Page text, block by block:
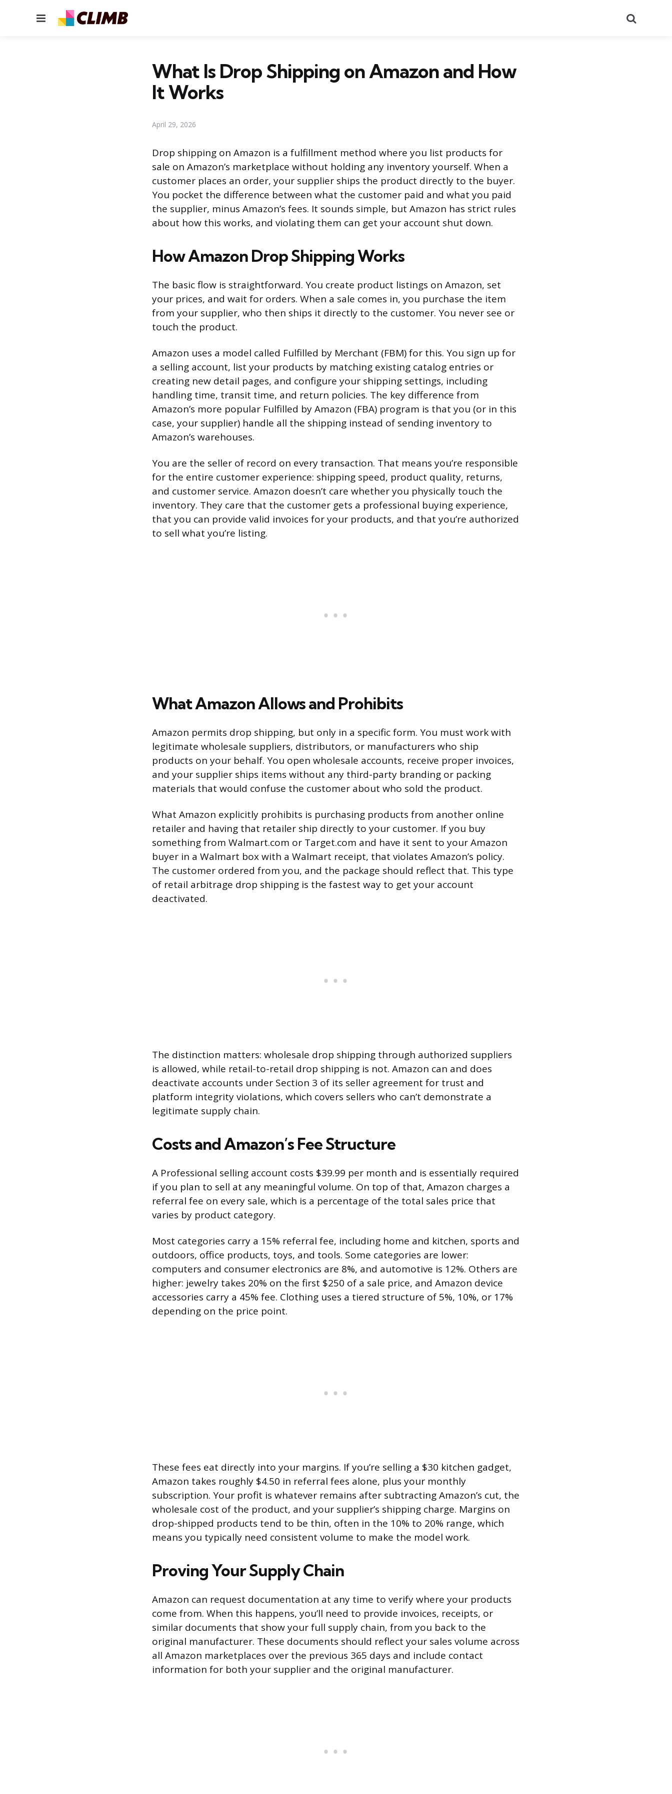
Menu
What Is Drop Shipping on Amazon and How
It Works
April 29, 2026
Drop shipping on Amazon is a fulfillment method where you list products for
sale on Amazon’s marketplace without holding any inventory yourself. When a
customer places an order, your supplier ships the product directly to the buyer.
You pocket the difference between what the customer paid and what you paid
the supplier, minus Amazon’s fees. It sounds simple, but Amazon has strict rules
about how this works, and violating them can get your account shut down.
How Amazon Drop Shipping Works
The basic flow is straightforward. You create product listings on Amazon, set
your prices, and wait for orders. When a sale comes in, you purchase the item
from your supplier, who then ships it directly to the customer. You never see or
touch the product.
Amazon uses a model called Fulfilled by Merchant (FBM) for this. You sign up for
a selling account, list your products by matching existing catalog entries or
creating new detail pages, and configure your shipping settings, including
handling time, transit time, and return policies. The key difference from
Amazon’s more popular Fulfilled by Amazon (FBA) program is that you (or in this
case, your supplier) handle all the shipping instead of sending inventory to
Amazon’s warehouses.
You are the seller of record on every transaction. That means you’re responsible
for the entire customer experience: shipping speed, product quality, returns,
and customer service. Amazon doesn’t care whether you physically touch the
inventory. They care that the customer gets a professional buying experience,
that you can provide valid invoices for your products, and that you’re authorized
to sell what you’re listing.
What Amazon Allows and Prohibits
Amazon permits drop shipping, but only in a specific form. You must work with
legitimate wholesale suppliers, distributors, or manufacturers who ship
products on your behalf. You open wholesale accounts, receive proper invoices,
and your supplier ships items without any third-party branding or packing
materials that would confuse the customer about who sold the product.
What Amazon explicitly prohibits is purchasing products from another online
retailer and having that retailer ship directly to your customer. If you buy
something from Walmart.com or Target.com and have it sent to your Amazon
buyer in a Walmart box with a Walmart receipt, that violates Amazon’s policy.
The customer ordered from you, and the package should reflect that. This type
of retail arbitrage drop shipping is the fastest way to get your account
deactivated.
The distinction matters: wholesale drop shipping through authorized suppliers
is allowed, while retail-to-retail drop shipping is not. Amazon can and does
deactivate accounts under Section 3 of its seller agreement for trust and
platform integrity violations, which covers sellers who can’t demonstrate a
legitimate supply chain.
Costs and Amazon’s Fee Structure
A Professional selling account costs $39.99 per month and is essentially required
if you plan to sell at any meaningful volume. On top of that, Amazon charges a
referral fee on every sale, which is a percentage of the total sales price that
varies by product category.
Most categories carry a 15% referral fee, including home and kitchen, sports and
outdoors, office products, toys, and tools. Some categories are lower:
computers and consumer electronics are 8%, and automotive is 12%. Others are
higher: jewelry takes 20% on the first $250 of a sale price, and Amazon device
accessories carry a 45% fee. Clothing uses a tiered structure of 5%, 10%, or 17%
depending on the price point.
These fees eat directly into your margins. If you’re selling a $30 kitchen gadget,
Amazon takes roughly $4.50 in referral fees alone, plus your monthly
subscription. Your profit is whatever remains after subtracting Amazon’s cut, the
wholesale cost of the product, and your supplier’s shipping charge. Margins on
drop-shipped products tend to be thin, often in the 10% to 20% range, which
means you typically need consistent volume to make the model work.
Proving Your Supply Chain
Amazon can request documentation at any time to verify where your products
come from. When this happens, you’ll need to provide invoices, receipts, or
similar documents that show your full supply chain, from you back to the
original manufacturer. These documents should reflect your sales volume across
all Amazon marketplaces over the previous 365 days and include contact
information for both your supplier and the original manufacturer.